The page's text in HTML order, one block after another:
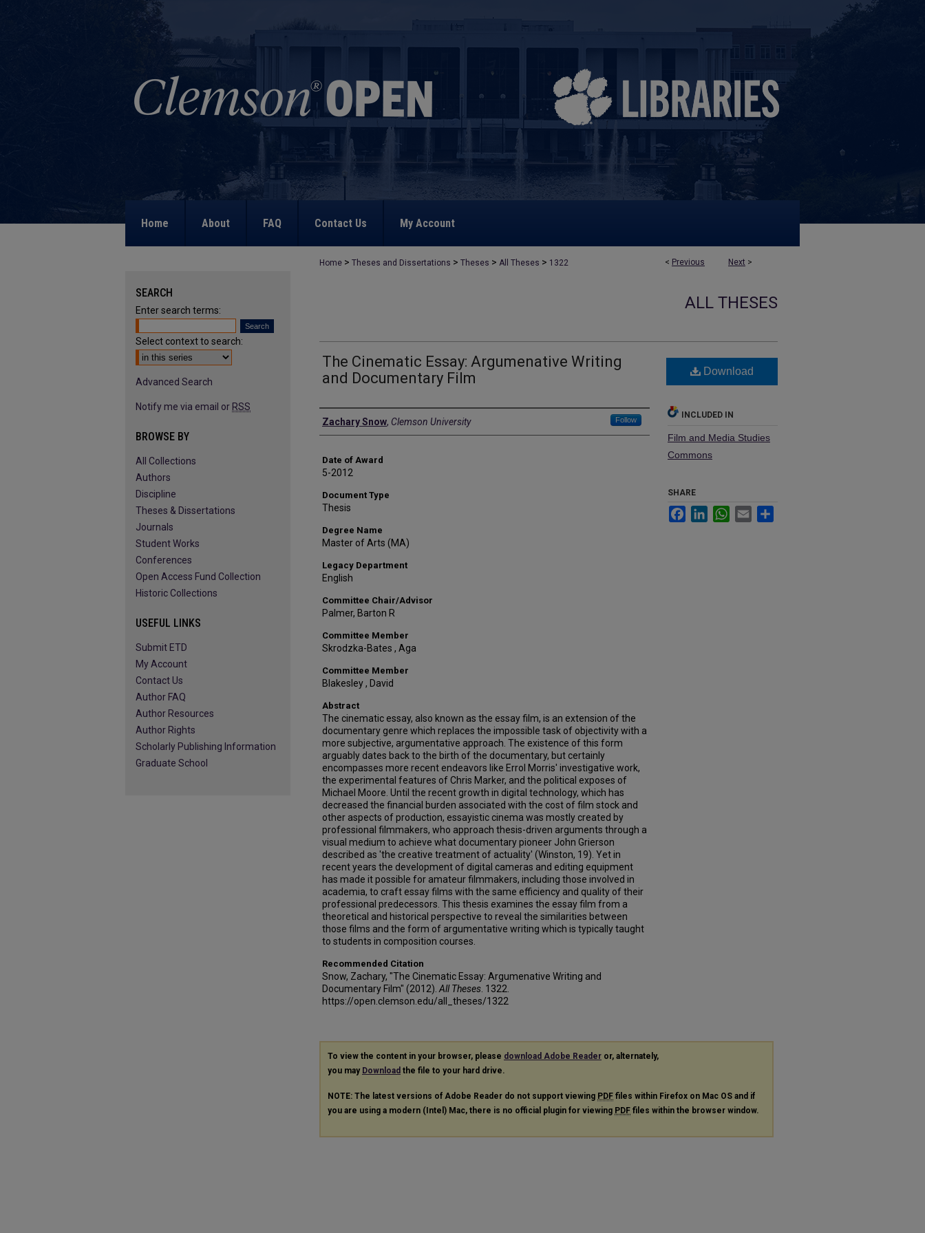
Home About FAQ Contact Us My Account
< Previous Next >
Home > Theses and Dissertations > Theses > All Theses > 1322
ALL THESES
The Cinematic Essay: Argumenative Writing
and Documentary Film
Author
Zachary Snow, Clemson University Follow
Date of Award
5-2012
Document Type
Thesis
Degree Name
Master of Arts (MA)
Legacy Department
English
Committee Chair/Advisor
Palmer, Barton R
Committee Member
Skrodzka-Bates , Aga
Committee Member
Blakesley , David
Abstract
The cinematic essay, also known as the essay film, is an extension of the
documentary genre which replaces the impossible task of objectivity with a
more subjective, argumentative approach. The existence of this form
arguably dates back to the birth of the documentary, but certainly
encompasses more recent endeavors like Errol Morris' investigative work,
the experimental features of Chris Marker, and the political exposes of
Michael Moore. Until the recent growth in digital technology, which has
decreased the financial burden associated with the cost of film stock and
other aspects of production, essayistic cinema was mostly created by
professional filmmakers, who approach thesis-driven arguments through a
visual medium to achieve what documentary pioneer John Grierson
described as 'the creative treatment of actuality' (Winston, 19). Yet in
recent years the development of digital cameras and editing equipment
has made it possible for amateur filmmakers, including those involved in
academia, to craft essay films with the same efficiency and quality of their
professional predecessors. This thesis examines the essay film from a
theoretical and historical perspective to reveal the similarities between
those films and the form of argumentative writing which is typically taught
to students in composition courses.
Recommended Citation
Snow, Zachary, "The Cinematic Essay: Argumenative Writing and
Documentary Film" (2012). All Theses . 1322.
https://open.clemson.edu/all_theses/1322
Download
INCLUDED IN
Film and Media Studies
Commons
SHARE
FacebookLinkedInWhatsApp
Email
To view the content in your browser, please download Adobe Reader or, alternately,
you may Download the file to your hard drive.
NOTE: The latest versions of Adobe Reader do not support viewing PDF files within Firefox on Mac OS and if
you are using a modern (Intel) Mac, there is no official plugin for viewing PDF files within the browser window.
SEARCH
Enter search terms:
Select context to search:
Advanced Search
Notify me via email or RSS
BROWSE BY
All Collections
Authors
Discipline
Theses & Dissertations
Journals
Student Works
Conferences
Open Access Fund Collection
Historic Collections
USEFUL LINKS
Submit ETD
My Account
Contact Us
Author FAQ
Author Resources
Author Rights
Scholarly Publishing Information
Graduate School